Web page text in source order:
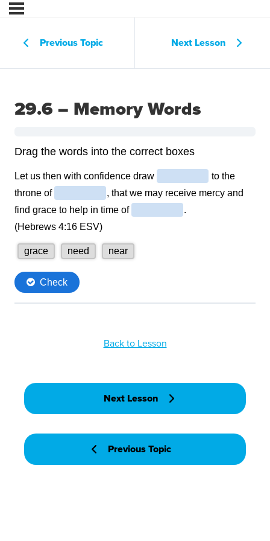
Previous Topic Next Lesson
29.6 – Memory Words
Previous Topic
Back to Lesson
Next Lesson